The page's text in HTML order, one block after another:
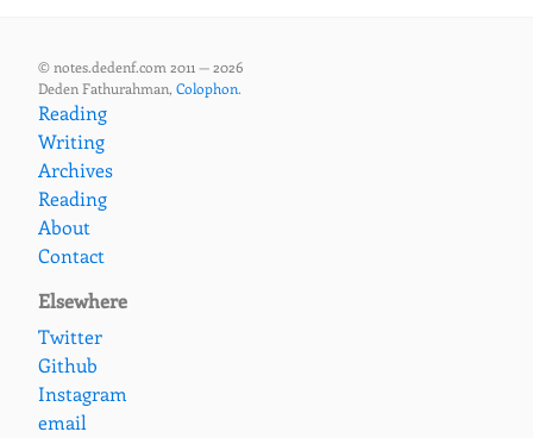
© notes.dedenf.com 2011 — 2026
Deden Fathurahman, Colophon.
Reading
Writing
Archives
Reading
About
Contact
Elsewhere
Twitter
Github
Instagram
email